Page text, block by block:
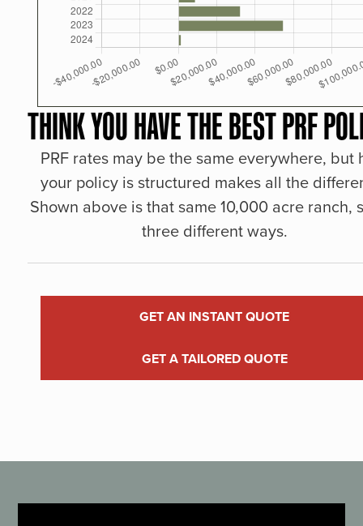
THINK YOU HAVE THE BEST PRF
PRF rates may be the same everywhere, but
your policy is structured makes all the
Shown above is that same 10,000 acre ranch,
three different ways.
GET AN INSTANT QUOTE
GET A TAILORED QUOTE